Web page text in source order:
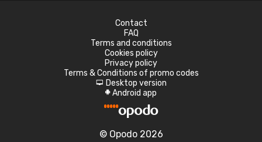
Contact
FAQ
Terms and conditions
Cookies policy
Privacy policy
Terms & Conditions of promo codes
d Desktop version
A Android app
© Opodo 2026